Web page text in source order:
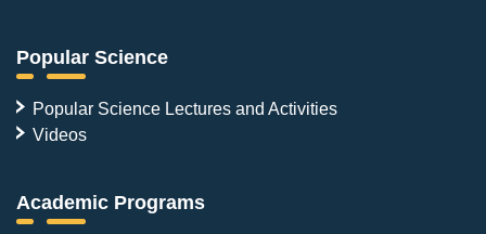
Popular Science
Popular Science Lectures and Activities
Videos
Academic Programs